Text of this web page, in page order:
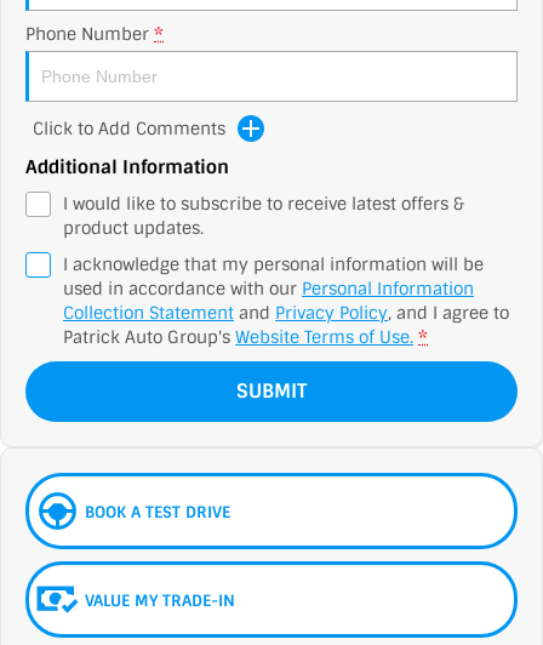
Phone Number *
Click to Add Comments
Additional Information
I would like to subscribe to receive latest offers &
product updates.
I acknowledge that my personal information will be
used in accordance with our Personal Information
Collection Statement and Privacy Policy, and I agree to
Patrick Auto Group's Website Terms of Use. *
SUBMIT
BOOK A TEST DRIVE
VALUE MY TRADE-IN